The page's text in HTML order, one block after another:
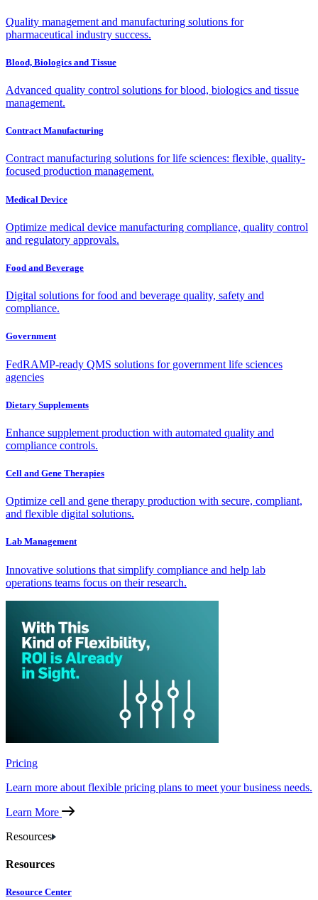
Quality management and manufacturing solutions for
pharmaceutical industry success.
Blood, Biologics and Tissue
Advanced quality control solutions for blood, biologics and tissue
management.
Contract Manufacturing
Contract manufacturing solutions for life sciences: flexible, quality-
focused production management.
Medical Device
Optimize medical device manufacturing compliance, quality control
and regulatory approvals.
Food and Beverage
Digital solutions for food and beverage quality, safety and
compliance.
Government
FedRAMP-ready QMS solutions for government life sciences
agencies
Dietary Supplements
Enhance supplement production with automated quality and
compliance controls.
Cell and Gene Therapies
Optimize cell and gene therapy production with secure, compliant,
and flexible digital solutions.
Lab Management
Innovative solutions that simplify compliance and help lab
operations teams focus on their research.
Pricing
Learn more about flexible pricing plans to meet your business needs.
Learn More
Resources
Resources
Resource Center